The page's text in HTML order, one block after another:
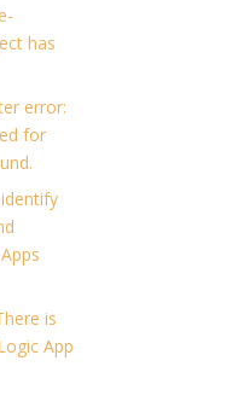
has
error:
for
is
App